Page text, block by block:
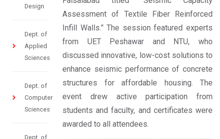
Design
Dept. of
Applied
Sciences
Dept. of
Computer
Sciences
Dept. of
Assessment of Textile Fiber Reinforced
Infill Walls.” The session featured experts
from UET Peshawar and NTU, who
discussed innovative, low-cost solutions to
enhance seismic performance of concrete
structures for affordable housing. The
event drew active participation from
students and faculty, and certificates were
awarded to all attendees.